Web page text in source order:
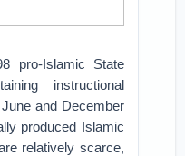
pro-Islamic State
instructional
and December
produced Islamic
relatively scarce,